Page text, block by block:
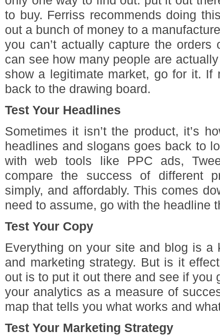
to buy. Ferriss recommends doing
out a bunch of money to a
you can’t actually capture the
can see how many people are
show a legitimate market, go for it. If
back to the drawing board.
Test Your Headlines
Sometimes it isn’t the product, it’s
headlines and slogans goes back to
with web tools like PPC ads,
compare the success of different
simply, and affordably. This comes
need to assume, go with the headline
Test Your Copy
Everything on your site and blog is a
and marketing strategy. But is it
out is to put it out there and see if you
your analytics as a measure of
map that tells you what works and
Test Your Marketing Strategy